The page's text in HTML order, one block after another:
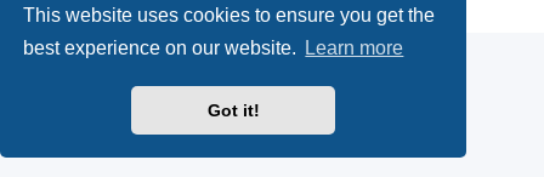
This website uses cookies to ensure you get the
best experience on our website.
Learn more
Got it!
Privacy
|Terms